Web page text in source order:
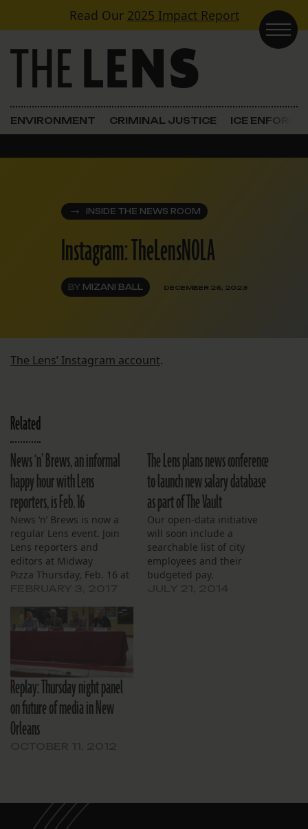
Skip to contentRead Our 2025 Impact Report
Main Navigation
ENVIRONMENT CRIMINAL JUSTICE ICE
INSIDE THE NEWS ROOM
Instagram: TheLensNOLA
BY MIZANI BALL DECEMBER 26, 2023
The Lens’ Instagram account.
Related
News ‘n’ Brews, an informal
happy hour with Lens
reporters, is Feb. 16
News ‘n’ Brews is now a
regular Lens event. Join
Lens reporters and
editors at Midway
Pizza Thursday, Feb. 16 at
most to you and our city.
Thanks to the generosity
light refreshments will be
served. There will…
The Lens plans news conference
to launch new salary database
as part of The Vault
Our open-data initiative
will soon include a
searchable list of city
employees and their
budgeted pay.
Replay: Thursday night panel
on future of media in New
Orleans